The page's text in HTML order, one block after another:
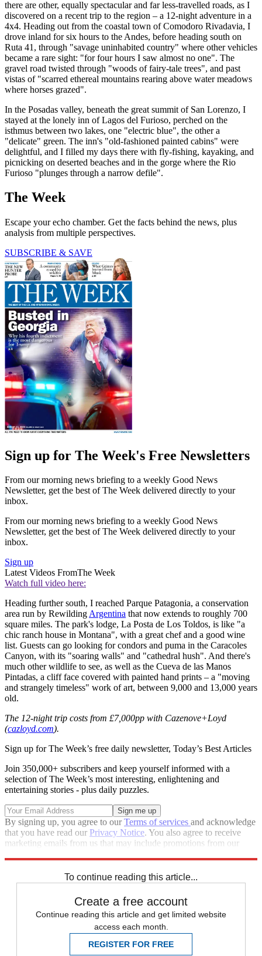
there are other, equally spectacular and far less-travelled roads, as I
discovered on a recent trip to the region – a 12-night adventure in a
4x4. Heading out from the coastal town of Comodoro Rivadavia, I
drove inland for six hours to the Andes, before heading south on
Ruta 41, through "savage uninhabited country" where other vehicles
became a rare sight: "for four hours I saw almost no one". The
gravel road twisted through "woods of fairy-tale trees", and past
vistas of "scarred ethereal mountains rearing above water meadows
where horses grazed".
In the Posadas valley, beneath the great summit of San Lorenzo, I
stayed at the lonely inn of Lagos del Furioso, perched on the
isthmus between two lakes, one "electric blue", the other a
"delicate" green. The inn's "old-fashioned painted cabins" were
delightful, and I filled my days there with fly-fishing, kayaking, and
picnicking on deserted beaches and in the gorge where the Rio
Furioso "plunges through a narrow defile".
The Week
Escape your echo chamber. Get the facts behind the news, plus
analysis from multiple perspectives.
SUBSCRIBE & SAVE
Sign up for The Week's Free Newsletters
From our morning news briefing to a weekly Good News
Newsletter, get the best of The Week delivered directly to your
inbox.
From our morning news briefing to a weekly Good News
Newsletter, get the best of The Week delivered directly to your
inbox.
Sign up
Latest Videos FromThe Week
Watch full video here:
Heading further south, I reached Parque Patagonia, a conservation
area run by RewildingArgentina that now extends to roughly 700
square miles. The park's lodge, La Posta de Los Toldos, is like "a
chic ranch house in Montana", with a great chef and a good wine
list. Guests can go looking for condors and puma in the Caracoles
Canyon, with its "soaring walls" and "cathedral hush". And there's
much other wildlife to see, as well as the Cueva de las Manos
Pintadas, a cliff face covered with painted hand prints – a "moving
and strangely timeless" work of art, between 9,000 and 13,000 years
old.
The 12-night trip costs from £7,000pp with Cazenove+Loyd
(cazloyd.com).
Sign up for The Week’s free daily newsletter, Today’s Best Articles
Join 350,000+ subscribers and keep yourself informed with a
selection of The Week’s most interesting, enlightening and
entertaining stories - plus daily puzzles.
By signing up, you agree to ourTerms of services and acknowledge
that you have read our Privacy Notice. You also agree to receive
marketing emails from us that may include promotions from our
To continue reading this article...
Create a free account
Continue reading this article and get limited website
access each month.
REGISTER FOR FREE